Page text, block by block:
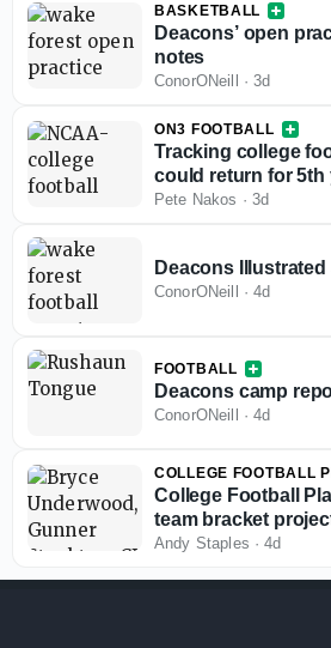
BASKETBALL
Deacons’ open
notes
ConorONeill ·3d
ON3 FOOTBALL
Tracking college
could return for 5th
against NCAA
Pete Nakos · 3d
Deacons
ConorONeill ·4d
FOOTBALL
Deacons camp
ConorONeill ·4d
COLLEGE FOOTBALL
College Football
team bracket
Andy Staples ·4d